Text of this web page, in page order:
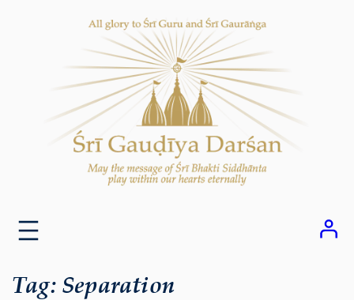
Tag: Separation